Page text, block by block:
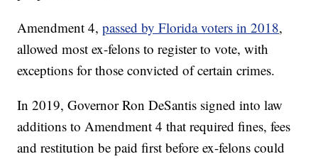
Amendment 4,passed by Florida voters in 2018,
allowed most ex-felons to register to vote, with
exceptions for those convicted of certain crimes.
In 2019, Governor Ron DeSantis signed into law
additions to Amendment 4 that required fines, fees
and restitution be paid first before ex-felons could